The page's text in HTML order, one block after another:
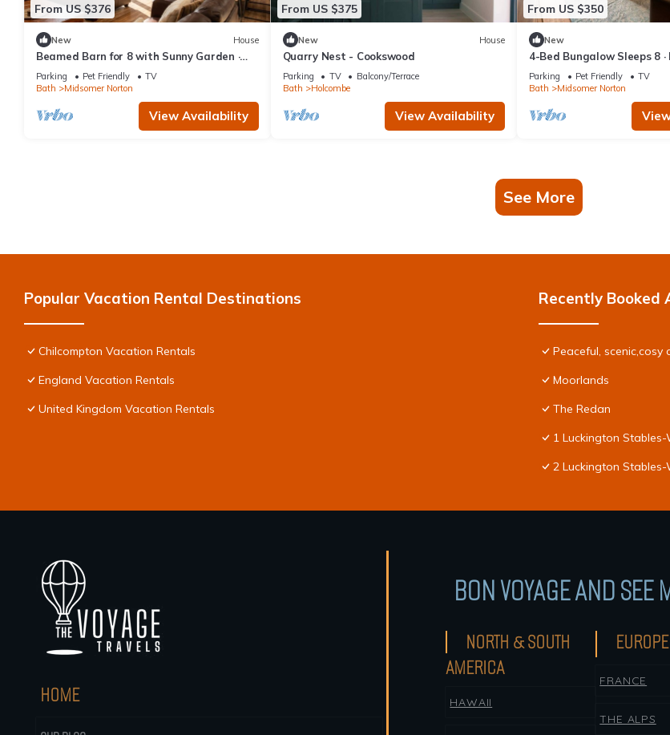
From US $376
New House
Beamed Barn for 8 with Sunny Garden ·
Dog-Friendly · Midsomer Norton
Parking Pet Friendly
TV
Bath
Midsomer Norton
View Availability
From US $375
New House
Quarry Nest - Cookswood
Parking TV
Balcony/Terrace
Bath
Holcombe
View Availability
From US $350
New
4-Bed Bungalow Sleeps 8
Garden · Near Bath & Wells
Parking Pet Friendly
TV
Bath
Midsomer Norton
See More
Popular Vacation Rental Destinations
Chilcompton Vacation Rentals
England Vacation Rentals
United Kingdom Vacation Rentals
Recently Booked
Peaceful,
Moorlands
The Redan
1 Luckington
2 Luckington Stables-
HOME
BON VOYAGE AND SEE
NORTH & SOUTH
AMERICA
HAWAII
EUROPE
FRANCE
THE ALPS